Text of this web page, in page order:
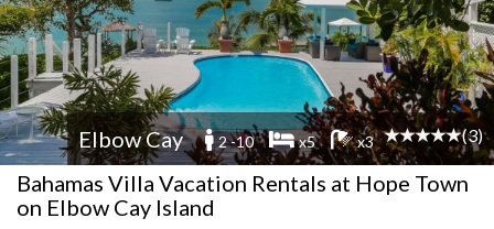
Elbow Cay 2 -10 x5 x3 (3)
Bahamas Villa Vacation Rentals at Hope Town
on Elbow Cay Island